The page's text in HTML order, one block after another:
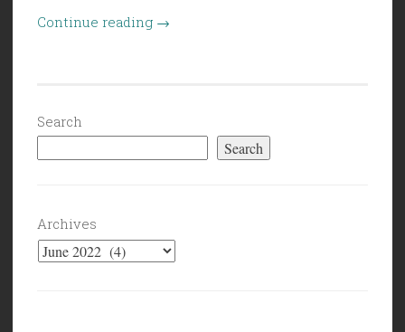
Continue reading “Civil
on
Rayla
Campbell”
→
Search
Search
Archives